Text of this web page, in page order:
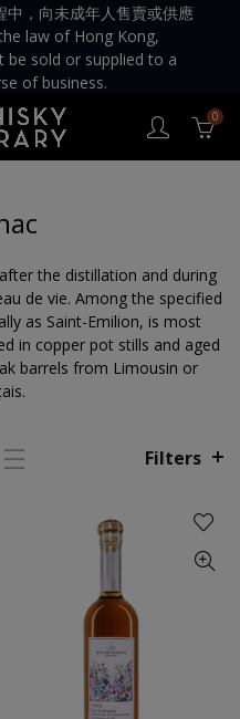
中，向未成年人售賣或供應
law of Hong Kong,
sold or supplied to a
of business.
0
the distillation and during
de vie. Among the specified
as Saint-Emilion, is most
in copper pot stills and aged
barrels from Limousin or
Filters